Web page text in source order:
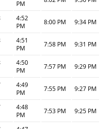
PM
4:52
PM
8:00 PM 9:34 PM
4:51
PM
7:58 PM 9:31 PM
4:50
PM
7:57 PM 9:29 PM
4:49
PM
7:55 PM 9:27 PM
4:48
PM
7:53 PM 9:25 PM